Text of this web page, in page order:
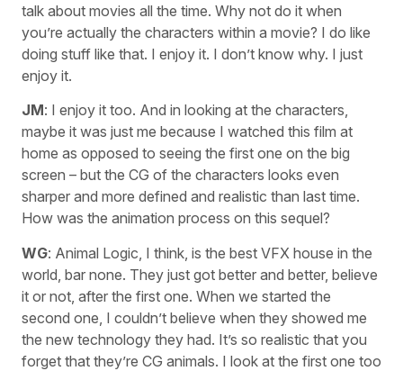
talk about movies all the time. Why not do it when
you’re actually the characters within a movie? I do like
doing stuff like that. I enjoy it. I don’t know why. I just
enjoy it.
JM: I enjoy it too. And in looking at the characters,
maybe it was just me because I watched this film at
home as opposed to seeing the first one on the big
screen – but the CG of the characters looks even
sharper and more defined and realistic than last time.
How was the animation process on this sequel?
WG: Animal Logic, I think, is the best VFX house in the
world, bar none. They just got better and better, believe
it or not, after the first one. When we started the
second one, I couldn’t believe when they showed me
the new technology they had. It’s so realistic that you
forget that they’re CG animals. I look at the first one too